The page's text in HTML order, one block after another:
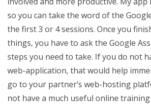
so you can take the word of the
the first 3 or 4 sessions. Once you
things, you have to ask the Google
steps you need to take. If you do not
web-application, that would help
go to your partner’s web-hosting
not have a much useful online